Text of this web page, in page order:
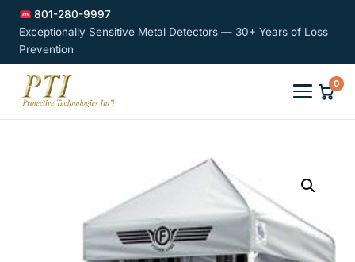
801-280-9997
Exceptionally Sensitive Metal Detectors — 30+ Years of Loss
Prevention
0